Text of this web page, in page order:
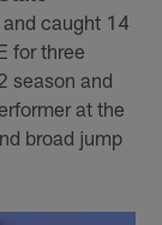
caught 14
for three
season and
at the
broad jump